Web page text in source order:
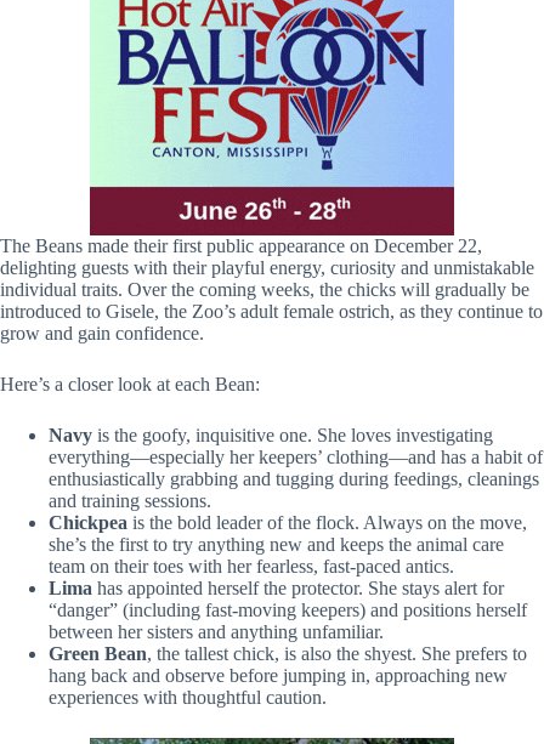
The Beans made their first public appearance on December 22,
delighting guests with their playful energy, curiosity and unmistakable
individual traits. Over the coming weeks, the chicks will gradually be
introduced to Gisele, the Zoo’s adult female ostrich, as they continue to
grow and gain confidence.
Here’s a closer look at each Bean:
Navy is the goofy, inquisitive one. She loves investigating
everything—especially her keepers’ clothing—and has a habit of
enthusiastically grabbing and tugging during feedings, cleanings
and training sessions.
Chickpea is the bold leader of the flock. Always on the move,
she’s the first to try anything new and keeps the animal care
team on their toes with her fearless, fast-paced antics.
Lima has appointed herself the protector. She stays alert for
“danger” (including fast-moving keepers) and positions herself
between her sisters and anything unfamiliar.
Green Bean, the tallest chick, is also the shyest. She prefers to
hang back and observe before jumping in, approaching new
experiences with thoughtful caution.